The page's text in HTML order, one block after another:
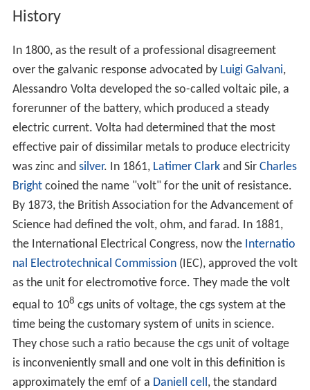
History
In 1800, as the result of a professional disagreement
over the galvanic response advocated by Luigi Galvani,
Alessandro Volta developed the so-called voltaic pile, a
forerunner of the battery, which produced a steady
electric current. Volta had determined that the most
effective pair of dissimilar metals to produce electricity
was zinc and silver. In 1861, Latimer Clarkand Sir Charles
Brightcoined the name "volt" for the unit of resistance.
By 1873, the British Association for the Advancement of
Science had defined the volt, ohm, and farad. In 1881,
the International Electrical Congress, now the Internatio
nal Electrotechnical Commission(IEC), approved the volt
as the unit for electromotive force. They made the volt
equal to 108 cgs units of voltage, the cgs system at the
time being the customary system of units in science.
They chose such a ratio because the cgs unit of voltage
is inconveniently small and one volt in this definition is
approximately the emf of a Daniell cell , the standard